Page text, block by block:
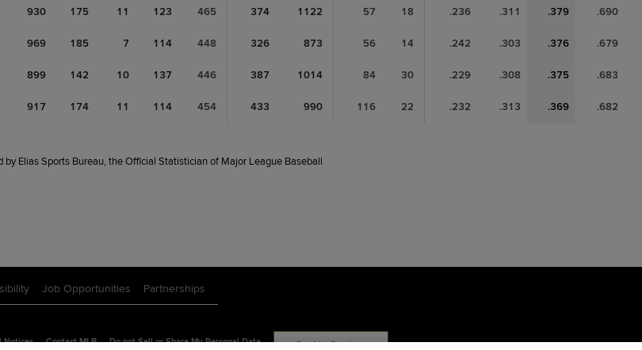
930 175 11 123 465 374 1122 57 18 .236 .311 .379 .690
969 185 7 114 448 326 873 56 14 .242 .303 .376 .679
899 142 10 137 446 387 1014 84 30 .229 .308 .375 .683
917 174 11 114 454 433 990 116 22 .232 .313 .369 .682
by Elias Sports Bureau, the Official Statistician of Major League Baseball
Job Opportunities Partnerships
Notices Contact MLB Do not Sell or Share My Personal Data Cookie Settings